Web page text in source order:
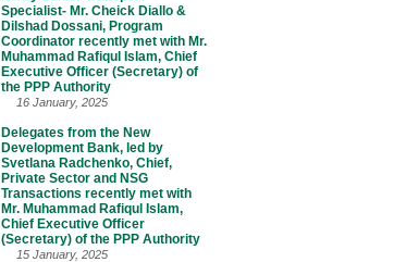
Specialist- Mr. Cheick Diallo &
Dilshad Dossani, Program
Coordinator recently met with Mr.
Muhammad Rafiqul Islam, Chief
Executive Officer (Secretary) of
the PPP Authority
16 January, 2025
Delegates from the New
Development Bank, led by
Svetlana Radchenko, Chief,
Private Sector and NSG
Transactions recently met with
Mr. Muhammad Rafiqul Islam,
Chief Executive Officer
(Secretary) of the PPP Authority
15 January, 2025